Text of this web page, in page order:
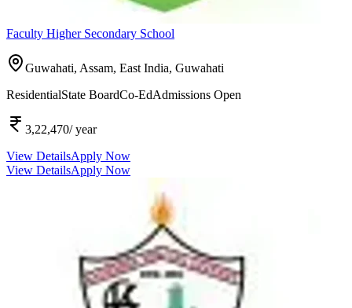
Faculty Higher Secondary School
Guwahati, Assam, East India, Guwahati
ResidentialState BoardCo-EdAdmissions Open
3,22,470/ year
View DetailsApply Now
View DetailsApply Now